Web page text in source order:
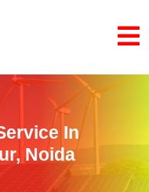
In
Noida